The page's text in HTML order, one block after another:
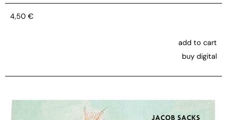
4,50 €
add to cart
buy digital